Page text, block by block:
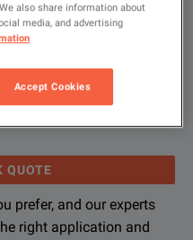
your exact
QUOTE
prefer, and our experts
right application and
have any further information
pleaseget in touch
related to this product.
pleaseget in touch
also share information about
media, and advertising
Accept Cookies